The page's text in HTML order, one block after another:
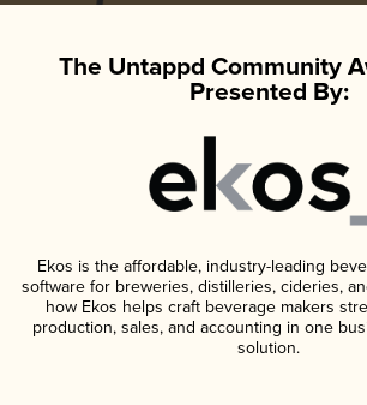
The Untappd Community
Presented By:
Ekos is the affordable, industry-leading
software for breweries, distilleries, cideries,
how Ekos helps craft beverage makers
production, sales, and accounting in one
solution.